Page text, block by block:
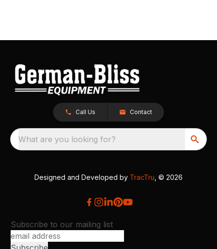
Call Us Contact
What are you looking for?
Designed and Developed by TracTru , © 2026
Subscribe to our mailing list